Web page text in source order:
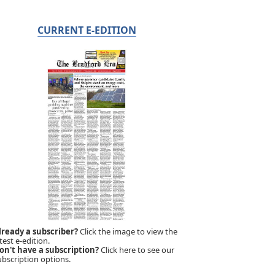
CURRENT E-EDITION
a subscriber?Click the image to view the
e-edition.
have a subscription?Click here to see our
options.